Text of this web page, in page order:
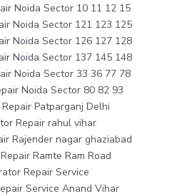
Noida Sector 10 11 12 15
Noida Sector 121 123 125
Noida Sector 126 127 128
Noida Sector 137 145 148
Noida Sector 33 36 77 78
Noida Sector 80 82 93
Patparganj Delhi
Repair rahul vihar
Rajender nagar ghaziabad
Ramte Ram Road
Repair Service
Service Anand Vihar